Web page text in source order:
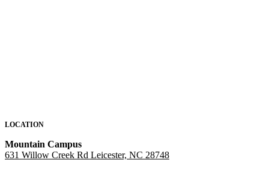
LOCATION
Mountain Campus
631 Willow Creek Rd Leicester, NC 28748